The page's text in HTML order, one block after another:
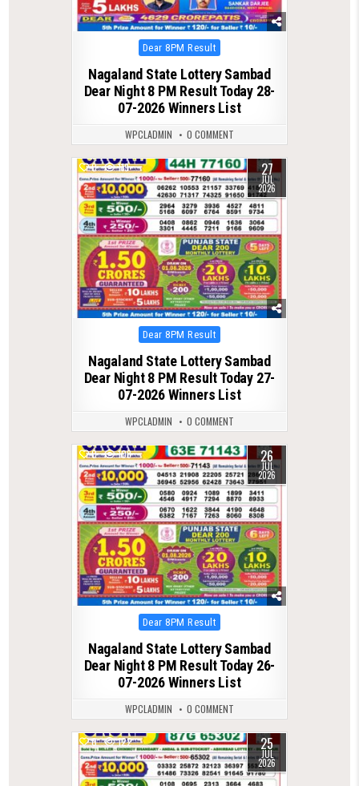
Posted
in
Dear 8PM Result
Nagaland State Lottery Sambad
Dear Night 8 PM Result Today 28-
07-2026 Winners List
WPCLADMIN 0 COMMENT
0 119 27
JUL
2026
Posted
in
Dear 8PM Result
Nagaland State Lottery Sambad
Dear Night 8 PM Result Today 27-
07-2026 Winners List
WPCLADMIN 0 COMMENT
0 108 26
JUL
2026
Posted
in
Dear 8PM Result
Nagaland State Lottery Sambad
Dear Night 8 PM Result Today 26-
07-2026 Winners List
WPCLADMIN 0 COMMENT
0 122 25
JUL
2026